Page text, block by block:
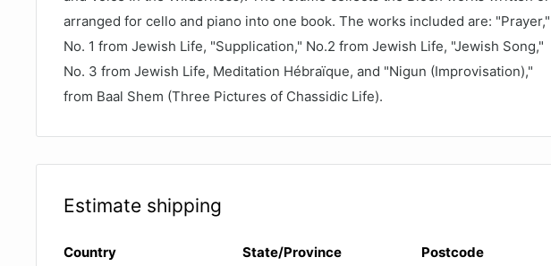
arranged for cello and piano into one book. The works included are: "Prayer,"
No. 1 from Jewish Life, "Supplication," No.2 from Jewish Life, "Jewish Song,"
No. 3 from Jewish Life, Meditation Hébraïque, and "Nigun (Improvisation),"
from Baal Shem (Three Pictures of Chassidic Life).
Estimate shipping
Country State/Province Postcode